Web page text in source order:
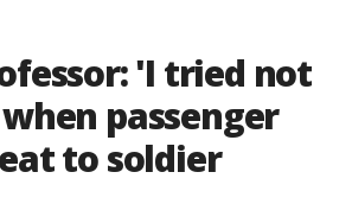
'I tried not
passenger
to soldier